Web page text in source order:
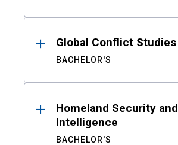
Global Conflict Studies
BACHELOR'S
Homeland Security and
Intelligence
BACHELOR'S